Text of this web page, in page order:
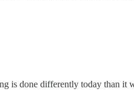
done differently today than it